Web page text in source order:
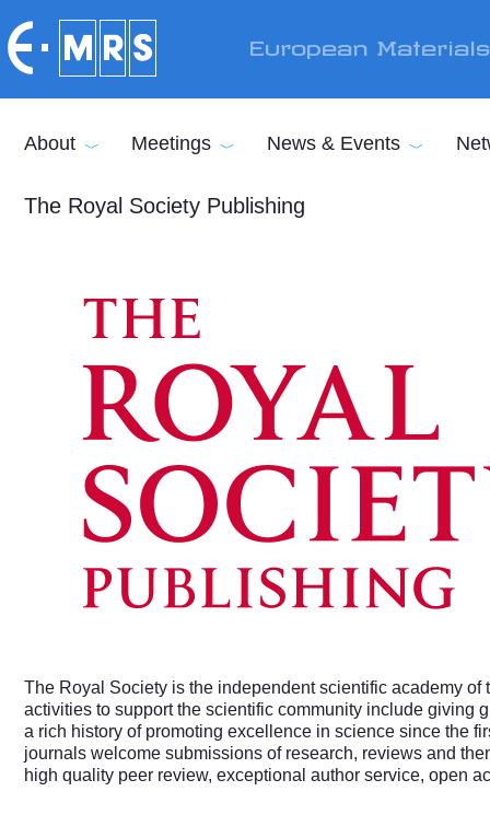
European
About Meetings News & Events
The Royal Society Publishing
The Royal Society is the independent scientific academy
activities to support the scientific community include giving
a rich history of promoting excellence in science since the
journals welcome submissions of research, reviews and
high quality peer review, exceptional author service, open